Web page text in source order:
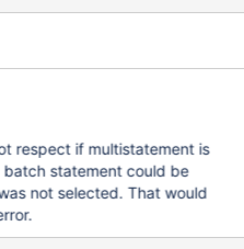
and still rewrites the query
by the database, if
disabled. edit:formatting
respect if multistatement is
batch statement could be